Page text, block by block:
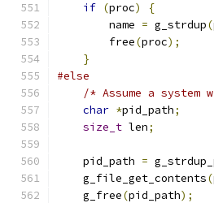
if (proc)
{
        name
= g_strdup(
        free
(proc);
}
#else
/* Assume a
char *pid_path;
size_t len;
    pid_path
=
    g_file_get_contents
(
    g_free
(pid_path);